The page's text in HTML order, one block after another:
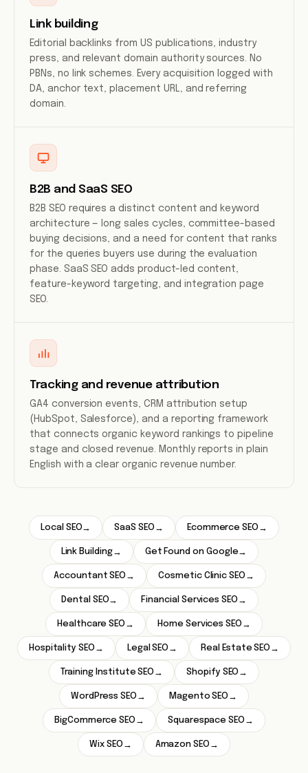
Link building
Editorial backlinks from US publications, industry
press, and relevant domain authority sources. No
PBNs, no link schemes. Every acquisition logged with
DA, anchor text, placement URL, and referring
domain.
B2B and SaaS SEO
B2B SEO requires a distinct content and keyword
architecture — long sales cycles, committee-based
buying decisions, and a need for content that ranks
for the queries buyers use during the evaluation
phase. SaaS SEO adds product-led content,
feature-keyword targeting, and integration page
SEO.
Tracking and revenue attribution
GA4 conversion events, CRM attribution setup
(HubSpot, Salesforce), and a reporting framework
that connects organic keyword rankings to pipeline
stage and closed revenue. Monthly reports in plain
English with a clear organic revenue number.
Local SEO→ SaaS SEO → Ecommerce SEO →
Link Building→ Get Found on Google→
Accountant SEO → Cosmetic Clinic SEO →
Dental SEO→ Financial Services SEO →
Healthcare SEO → Home Services SEO →
Hospitality SEO → Legal SEO → Real Estate SEO →
Training Institute SEO → Shopify SEO →
WordPress SEO → Magento SEO →
BigCommerce SEO → Squarespace SEO →
Wix SEO → Amazon SEO →